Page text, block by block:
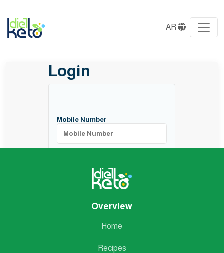
AR
Login
Mobile Number
Overview
Home
Recipes